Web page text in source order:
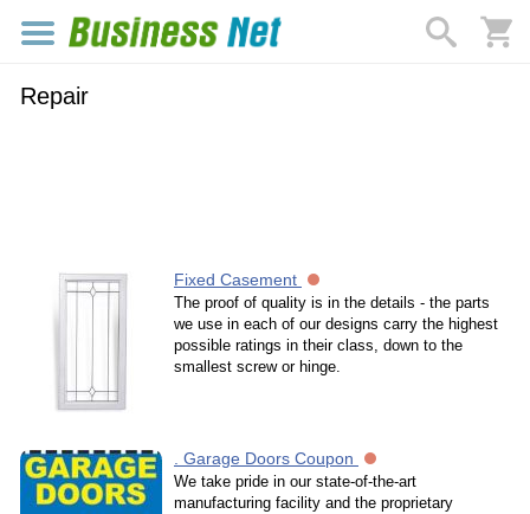
Repair
Fixed Casement
The proof of quality is in the details - the parts
we use in each of our designs carry the highest
possible ratings in their class, down to the
smallest screw or hinge.
. Garage Doors Coupon
We take pride in our state-of-the-art
manufacturing facility and the proprietary